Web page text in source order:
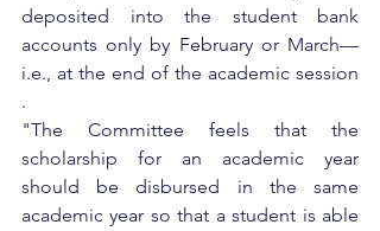
deposited into the student bank
accounts only by February or March—
i.e., at the end of the academic session
.
"The Committee feels that the
scholarship for an academic year
should be disbursed in the same
academic year so that a student is able